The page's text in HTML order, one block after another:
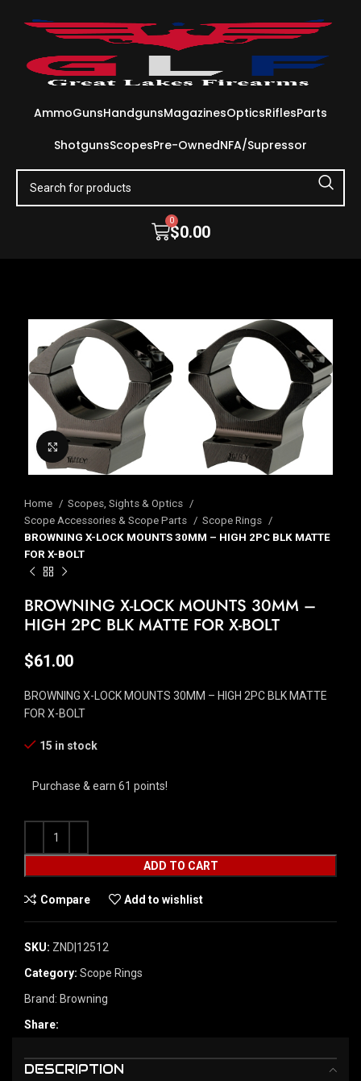
AmmoGunsHandgunsMagazinesOpticsRiflesParts
ShotgunsScopesPre-OwnedNFA/Supressor
$0.00
0
Click to enlarge
Home
Scopes, Sights & Optics
Scope Accessories & Scope Parts
Scope Rings
BROWNING X-LOCK MOUNTS 30MM – HIGH 2PC BLK MATTE
FOR X-BOLT
BROWNING X-LOCK MOUNTS 30MM –
HIGH 2PC BLK MATTE FOR X-BOLT
$61.00
BROWNING X-LOCK MOUNTS 30MM – HIGH 2PC BLK MATTE
FOR X-BOLT
15 in stock
Purchase & earn 61 points!
ADD TO CART
Compare Add to wishlist
SKU: ZND|12512
Category: Scope Rings
Brand: Browning
Share:
DESCRIPTION